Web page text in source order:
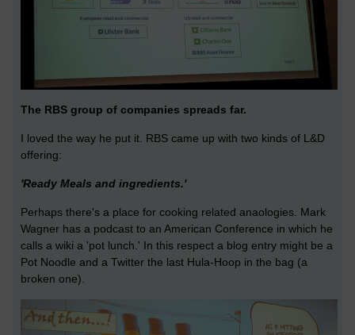
The RBS group of companies spreads far.
I loved the way he put it. RBS came up with two kinds of L&D
offering:
'Ready Meals and ingredients.'
Perhaps there's a place for cooking related anaologies. Mark
Wagner has a podcast to an American Conference in which he
calls a wiki a 'pot lunch.' In this respect a blog entry might be a
Pot Noodle and a Twitter the last Hula-Hoop in the bag (a
broken one).